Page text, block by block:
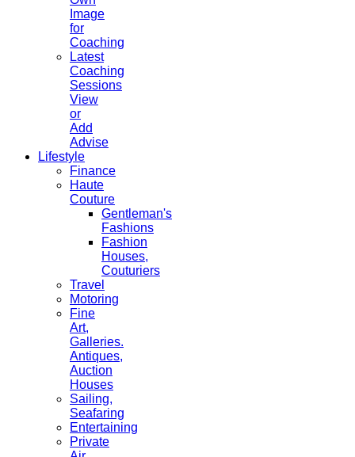
Image
for
Coaching
Latest
Coaching
Sessions
View
or
Add
Advise
Lifestyle
Finance
Haute
Couture
Gentleman's
Fashions
Fashion
Houses,
Couturiers
Travel
Motoring
Fine
Art,
Galleries.
Antiques,
Auction
Houses
Sailing,
Seafaring
Entertaining
Private